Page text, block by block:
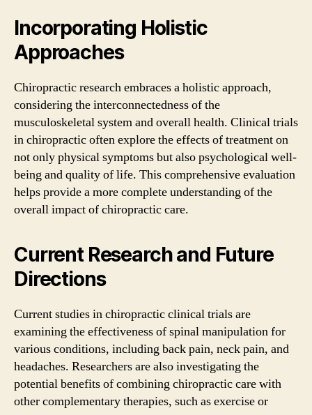
Incorporating Holistic
Approaches
Chiropractic research embraces a holistic approach,
considering the interconnectedness of the
musculoskeletal system and overall health. Clinical trials
in chiropractic often explore the effects of treatment on
not only physical symptoms but also psychological well-
being and quality of life. This comprehensive evaluation
helps provide a more complete understanding of the
overall impact of chiropractic care.
Current Research and Future
Directions
Current studies in chiropractic clinical trials are
examining the effectiveness of spinal manipulation for
various conditions, including back pain, neck pain, and
headaches. Researchers are also investigating the
potential benefits of combining chiropractic care with
other complementary therapies, such as exercise or